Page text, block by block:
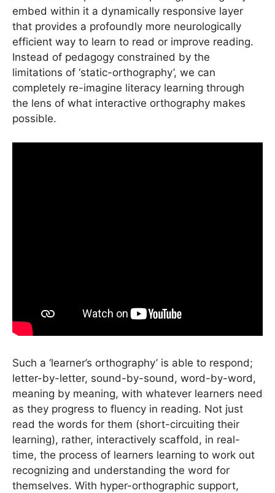
embed within it a dynamically responsive layer
that provides a profoundly more neurologically
efficient way to learn to read or improve reading.
Instead of pedagogy constrained by the
limitations of ‘static-orthography’, we can
completely re-imagine literacy learning through
the lens of what interactive orthography makes
possible.
Such a ‘learner’s orthography’ is able to respond;
letter-by-letter, sound-by-sound, word-by-word,
meaning by meaning, with whatever learners need
as they progress to fluency in reading. Not just
read the words for them (short-circuiting their
learning), rather, interactively scaffold, in real-
time, the process of learners learning to work out
recognizing and understanding the word for
themselves. With hyper-orthographic support,